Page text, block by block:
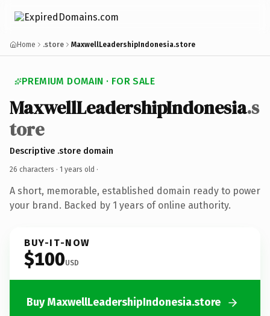
Home .store MaxwellLeadershipIndonesia.store
PREMIUM DOMAIN · FOR SALE
MaxwellLeadershipIndonesia.s
tore
Descriptive .store domain
26 characters · 1 years old ·
A short, memorable, established domain ready to power
your brand. Backed by 1 years of online authority.
BUY-IT-NOW
$100USD
Buy MaxwellLeadershipIndonesia.store